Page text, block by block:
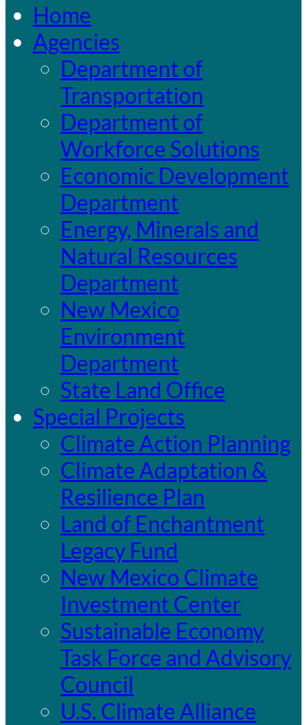
Home
Agencies
Department of
Transportation
Department of
Workforce Solutions
Economic Development
Department
Energy, Minerals and
Natural Resources
Department
New Mexico
Environment
Department
State Land Office
Special Projects
Climate Action Planning
Climate Adaptation &
Resilience Plan
Land of Enchantment
Legacy Fund
New Mexico Climate
Investment Center
Sustainable Economy
Task Force and Advisory
Council
U.S. Climate Alliance